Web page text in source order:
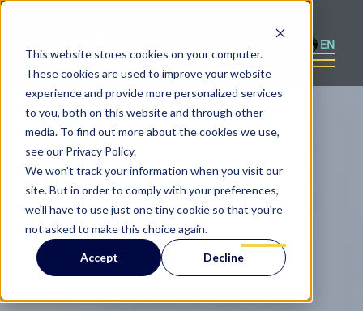
This website stores cookies on your computer.
These cookies are used to improve your website
experience and provide more personalized services
to you, both on this website and through other
media. To find out more about the cookies we use,
see our Privacy Policy.
We won't track your information when you visit our
site. But in order to comply with your preferences,
we'll have to use just one tiny cookie so that you're
not asked to make this choice again.
Accept Decline
EN